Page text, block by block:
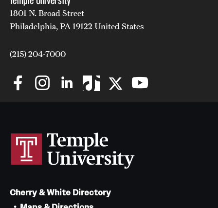
1801 N. Broad Street
Philadelphia, PA 19122 United States
(215) 204-7000
Cherry & White Directory